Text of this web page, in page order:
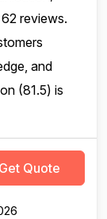
reviews.
and
(81.5) is
Get Quote